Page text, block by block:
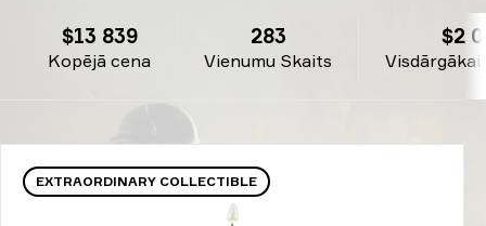
Kopējā cena
$13 839
Vienumu Skaits
283 $2
EXTRAORDINARY COLLECTIBLE